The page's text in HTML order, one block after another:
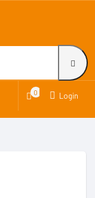
Login
0